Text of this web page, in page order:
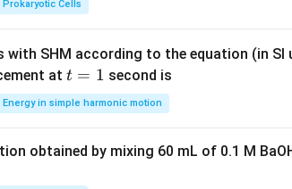
Prokaryotic Cells
with SHM according to the equation (in SI
at t
=
1
t = 1 second is
Energy in simple harmonic motion
obtained by mixing 60 mL of 0.1 M